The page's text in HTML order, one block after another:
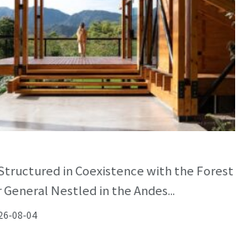
in Coexistence with the Forest
Nestled in the Andes...
08-04